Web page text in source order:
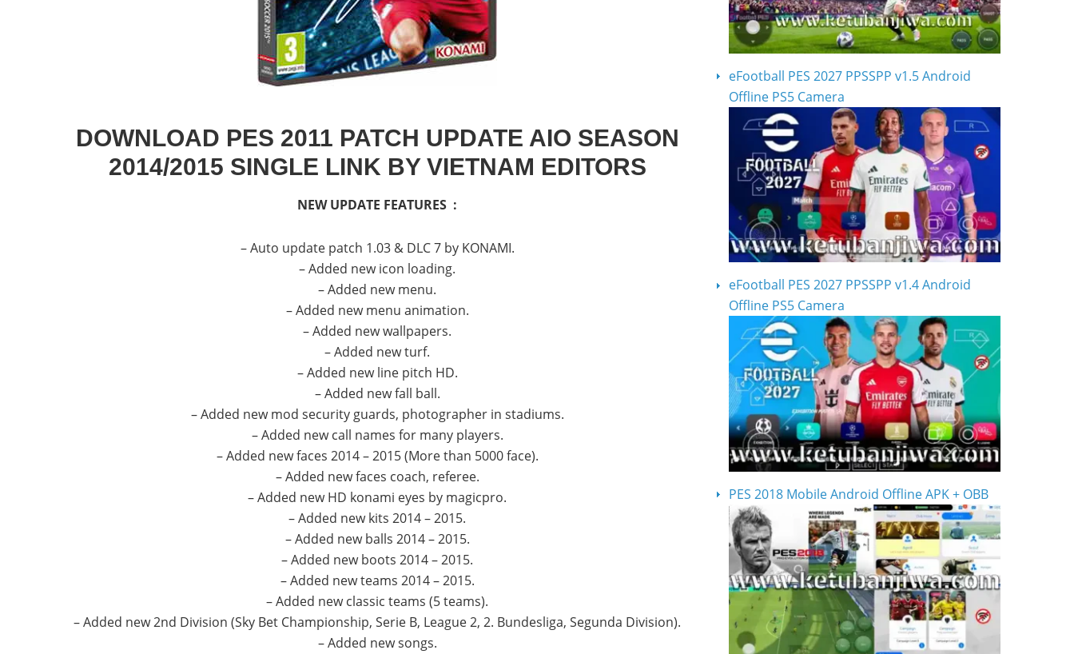
DOWNLOAD PES 2011 PATCH UPDATE AIO SEASON
2014/2015 SINGLE LINK BY VIETNAM EDITORS
NEW UPDATE FEATURES :
– Auto update patch 1.03 & DLC 7 by KONAMI.
– Added new icon loading.
– Added new menu.
– Added new menu animation.
– Added new wallpapers.
– Added new turf.
– Added new line pitch HD.
– Added new fall ball.
– Added new mod security guards, photographer in stadiums.
– Added new call names for many players.
– Added new faces 2014 – 2015 (More than 5000 face).
– Added new faces coach, referee.
– Added new HD konami eyes by magicpro.
– Added new kits 2014 – 2015.
– Added new balls 2014 – 2015.
– Added new boots 2014 – 2015.
– Added new teams 2014 – 2015.
– Added new classic teams (5 teams).
– Added new 2nd Division (Sky Bet Championship, Serie B, League 2, 2. Bundesliga, Segunda Division).
– Added new songs.
eFootball PES 2027 PPSSPP v1.5 Android
Offline PS5 Camera
eFootball PES 2027 PPSSPP v1.4 Android
Offline PS5 Camera
PES 2018 Mobile Android Offline APK + OBB